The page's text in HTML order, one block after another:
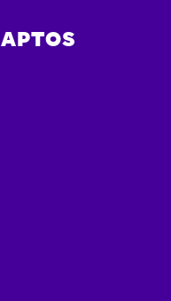
APTOS